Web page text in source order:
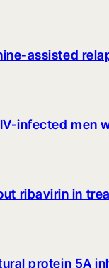
assisted
infected men
ribavirin in
protein 5A